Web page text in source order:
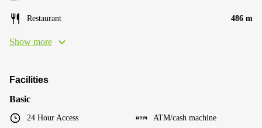
Restaurant 486 m
Show more
Facilities
Basic
24 Hour Access ATM/cash machine